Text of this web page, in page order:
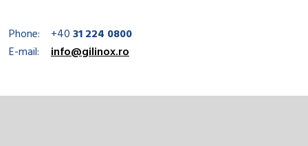
Phone: +4031 224 0800
E-mail:
info@gilinox.ro